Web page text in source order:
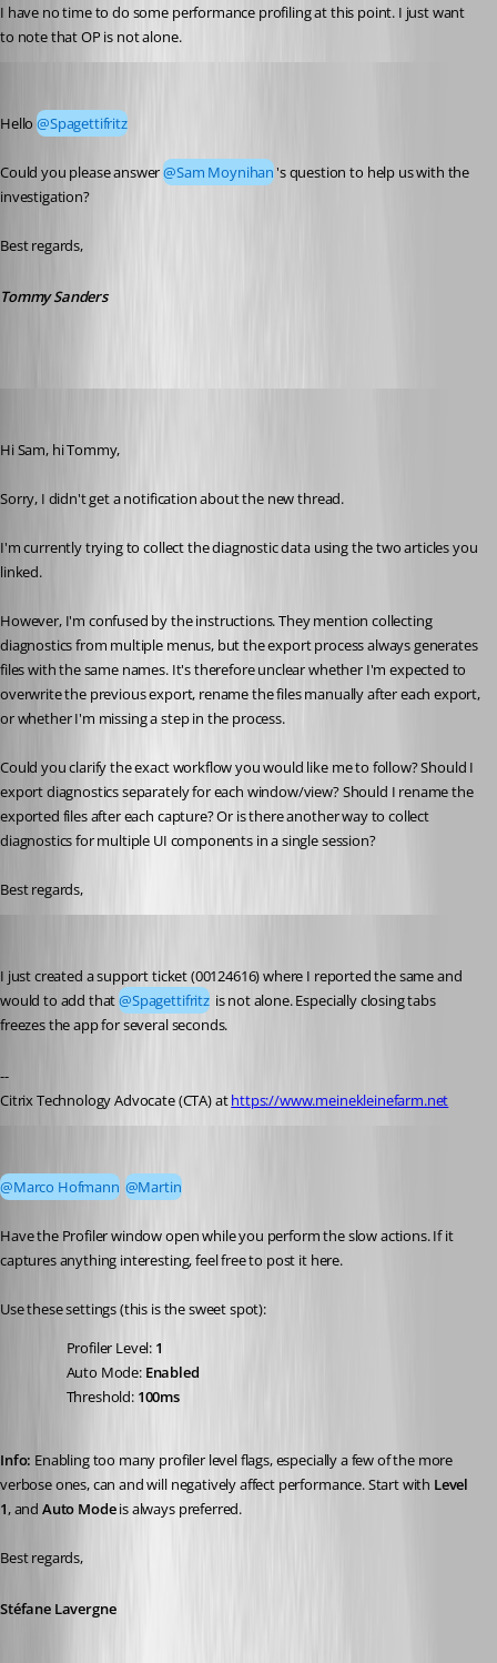
I have no time to do some performance profiling at this point. I just want
to note that OP is not alone.
Hello @Spagettifritz
Could you please answer @Sam Moynihan 's question to help us with the
investigation?
Best regards,
Tommy Sanders
Hi Sam, hi Tommy,
Sorry, I didn't get a notification about the new thread.
I'm currently trying to collect the diagnostic data using the two articles you
linked.
However, I'm confused by the instructions. They mention collecting
diagnostics from multiple menus, but the export process always generates
files with the same names. It's therefore unclear whether I'm expected to
overwrite the previous export, rename the files manually after each export,
or whether I'm missing a step in the process.
Could you clarify the exact workflow you would like me to follow? Should I
export diagnostics separately for each window/view? Should I rename the
exported files after each capture? Or is there another way to collect
diagnostics for multiple UI components in a single session?
Best regards,
I just created a support ticket (00124616) where I reported the same and
would to add that @Spagettifritz is not alone. Especially closing tabs
freezes the app for several seconds.
--
Citrix Technology Advocate (CTA) at https://www.meinekleinefarm.net
@Marco Hofmann @Martin
Have the Profiler window open while you perform the slow actions. If it
captures anything interesting, feel free to post it here.
Use these settings (this is the sweet spot):
Profiler Level: 1
Auto Mode: Enabled
Threshold: 100ms
Info: Enabling too many profiler level flags, especially a few of the more
verbose ones, can and will negatively affect performance. Start with Level
1, and Auto Mode is always preferred.
Best regards,
Stéfane Lavergne